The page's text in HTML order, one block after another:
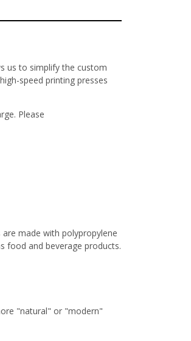
us to simplify the custom
speed printing presses
Please
made with polypropylene
food and beverage products.
"natural" or "modern"